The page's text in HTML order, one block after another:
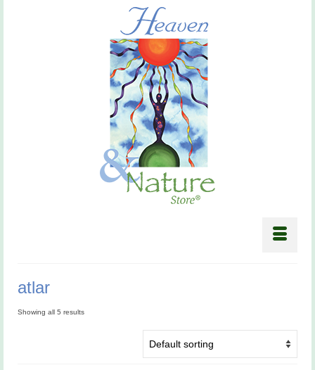
atlar
Showing all 5 results